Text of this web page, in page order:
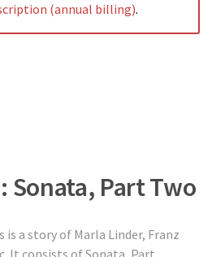
(annual billing).
Sonata, Part Two
is a story of Marla Linder, Franz
It consists of Sonata, Part